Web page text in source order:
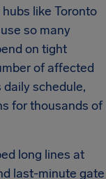
like Toronto
so many
on tight
of affected
daily schedule,
for thousands of
long lines at
last-minute gate